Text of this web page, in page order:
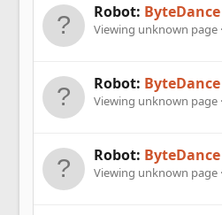
Robot: ByteDance
Viewing unknown page
Robot: ByteDance
Viewing unknown page
Robot: ByteDance
Viewing unknown page